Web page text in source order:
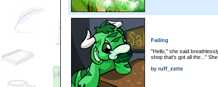
Failing
"Hello," she said
shop that's got all the..."
by ruff_zette